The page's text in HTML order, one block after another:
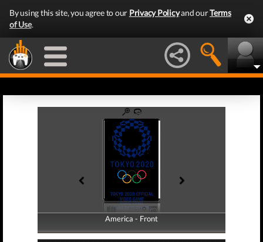
By using this site, you agree to our Privacy Policyand ourTerms
of Use.
America - Front
America - Back